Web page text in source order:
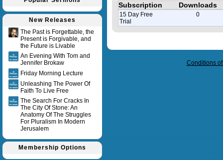
New Releases
The Past is Forgettable, the
Present is Forgivable, and
the Future is Livable
An Evening With Tom and
Jennifer Brokaw
Friday Morning Lecture
Unleashing The Power Of
Faith To Live Free
The Search For Cracks In
The City Of Stone: An
Anatomy Of The Struggles
For Pluralism In Modern
Jerusalem
Membership Options
Subscription Downloads
15 Day Free
Trial
0
Conditions